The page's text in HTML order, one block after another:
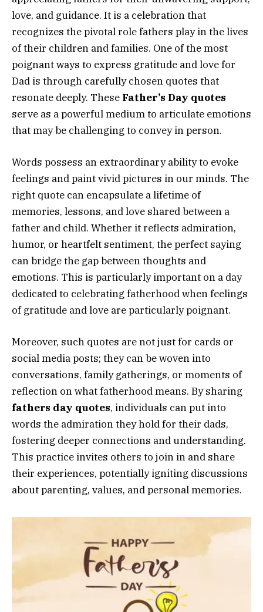
love, and guidance. It is a celebration that
recognizes the pivotal role fathers play in the lives
of their children and families. One of the most
poignant ways to express gratitude and love for
Dad is through carefully chosen quotes that
resonate deeply. These Father’s Day quotes
serve as a powerful medium to articulate emotions
that may be challenging to convey in person.
Words possess an extraordinary ability to evoke
feelings and paint vivid pictures in our minds. The
right quote can encapsulate a lifetime of
memories, lessons, and love shared between a
father and child. Whether it reflects admiration,
humor, or heartfelt sentiment, the perfect saying
can bridge the gap between thoughts and
emotions. This is particularly important on a day
dedicated to celebrating fatherhood when feelings
of gratitude and love are particularly poignant.
Moreover, such quotes are not just for cards or
social media posts; they can be woven into
conversations, family gatherings, or moments of
reflection on what fatherhood means. By sharing
fathers day quotes, individuals can put into
words the admiration they hold for their dads,
fostering deeper connections and understanding.
This practice invites others to join in and share
their experiences, potentially igniting discussions
about parenting, values, and personal memories.